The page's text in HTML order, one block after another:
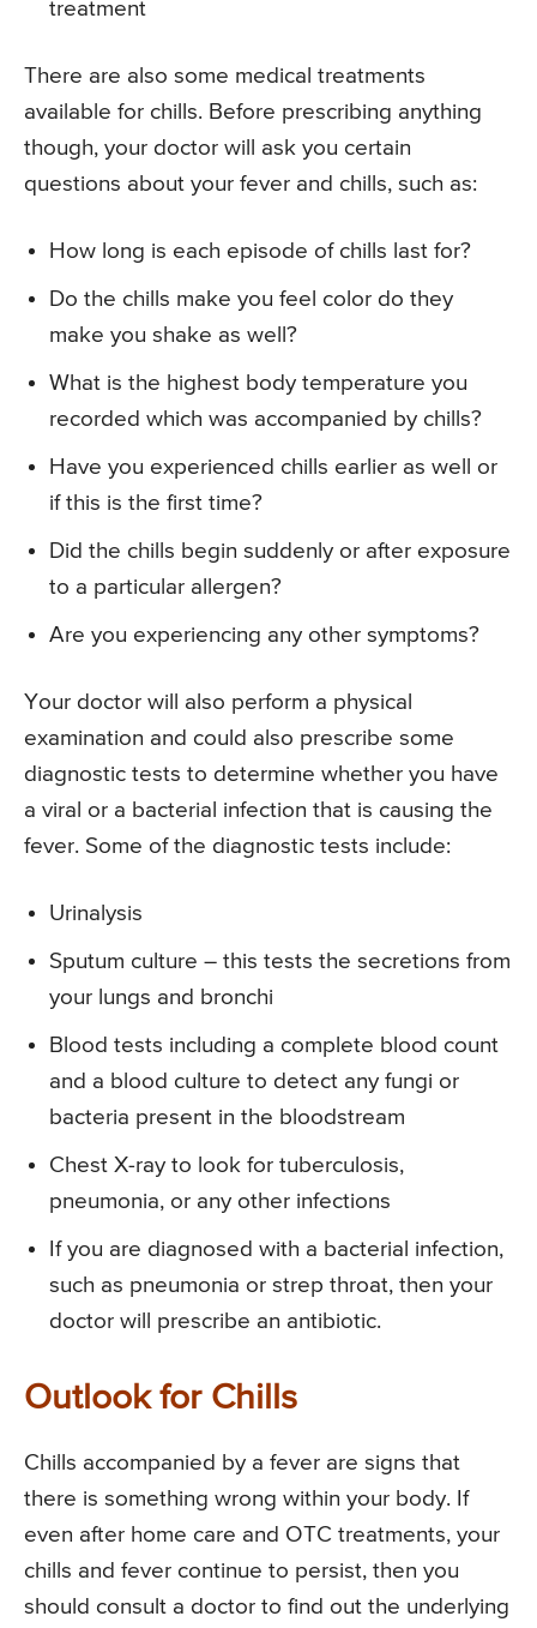
treatment
There are also some medical treatments
available for chills. Before prescribing anything
though, your doctor will ask you certain
questions about your fever and chills, such as:
How long is each episode of chills last for?
Do the chills make you feel color do they
make you shake as well?
What is the highest body temperature you
recorded which was accompanied by chills?
Have you experienced chills earlier as well or
if this is the first time?
Did the chills begin suddenly or after exposure
to a particular allergen?
Are you experiencing any other symptoms?
Your doctor will also perform a physical
examination and could also prescribe some
diagnostic tests to determine whether you have
a viral or a bacterial infection that is causing the
fever. Some of the diagnostic tests include:
Urinalysis
Sputum culture – this tests the secretions from
your lungs and bronchi
Blood tests including a complete blood count
and a blood culture to detect any fungi or
bacteria present in the bloodstream
Chest X-ray to look for tuberculosis,
pneumonia, or any other infections
If you are diagnosed with a bacterial infection,
such as pneumonia or strep throat, then your
doctor will prescribe an antibiotic.
Outlook for Chills
Chills accompanied by a fever are signs that
there is something wrong within your body. If
even after home care and OTC treatments, your
chills and fever continue to persist, then you
should consult a doctor to find out the underlying